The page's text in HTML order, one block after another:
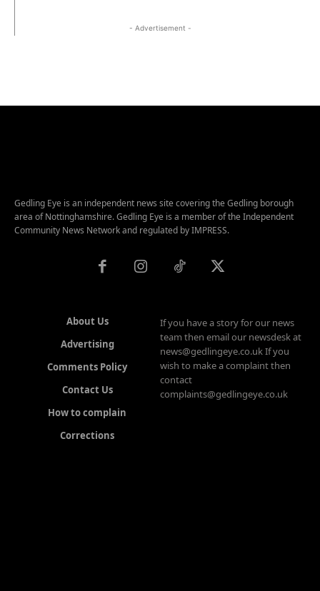
- Advertisement -
Gedling Eye is an independent news site covering the Gedling borough
area of Nottinghamshire. Gedling Eye is a member of the Independent
Community News Network and regulated by IMPRESS.
About Us
Advertising
Comments Policy
Contact Us
How to complain
Corrections
If you have a story for our news
team then email our newsdesk at
news@gedlingeye.co.uk If you
wish to make a complaint then
contact
complaints@gedlingeye.co.uk